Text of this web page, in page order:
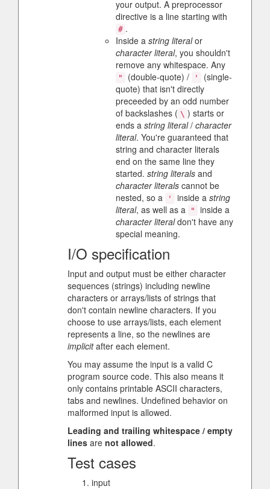
your output. A preprocessor
directive is a line starting with
# .
Inside a string literalor
character literal, you shouldn't
remove any whitespace. Any
" (double-quote) / '
(single-
quote) that isn't directly
preceeded by an odd number
of backslashes ( \ ) starts or
ends a string literal/ character
literal. You're guaranteed that
string and character literals
end on the same line they
started. string literals and
character literals cannot be
nested, so a
' inside a string
literal, as well as a "
inside a
character literaldon't have any
special meaning.
I/O specification
Input and output must be either character
sequences (strings) including newline
characters or arrays/lists of strings that
don't contain newline characters. If you
choose to use arrays/lists, each element
represents a line, so the newlines are
implicitafter each element.
You may assume the input is a valid C
program source code. This also means it
only contains printable ASCII characters,
tabs and newlines. Undefined behavior on
malformed input is allowed.
Leading and trailing whitespace / empty
lines are not allowed.
Test cases
input